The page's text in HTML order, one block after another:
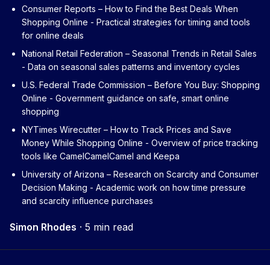
Consumer Reports – How to Find the Best Deals When
Shopping Online - Practical strategies for timing and tools
for online deals
National Retail Federation – Seasonal Trends in Retail Sales
- Data on seasonal sales patterns and inventory cycles
U.S. Federal Trade Commission – Before You Buy: Shopping
Online - Government guidance on safe, smart online
shopping
NYTimes Wirecutter – How to Track Prices and Save
Money While Shopping Online - Overview of price tracking
tools like CamelCamelCamel and Keepa
University of Arizona – Research on Scarcity and Consumer
Decision Making - Academic work on how time pressure
and scarcity influence purchases
Simon Rhodes · 5 min read